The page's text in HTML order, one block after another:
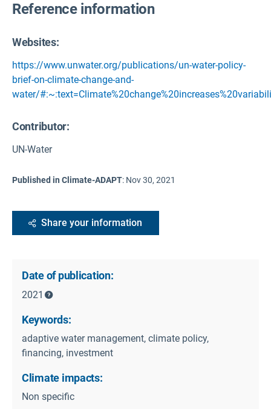
Reference information
Websites:
https://www.unwater.org/publications/un-water-policy-
brief-on-climate-change-and-
water/
Contributor:
UN-Water
Published in Climate-ADAPT: Nov 30, 2021
Share your information
Date of publication:
2021
Keywords:
adaptive water management, climate policy,
financing, investment
Climate impacts:
Non specific